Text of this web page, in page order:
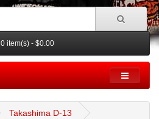
0 item(s) - $0.00
Takashima D-13